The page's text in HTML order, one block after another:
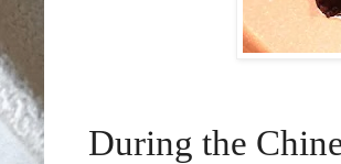
During the